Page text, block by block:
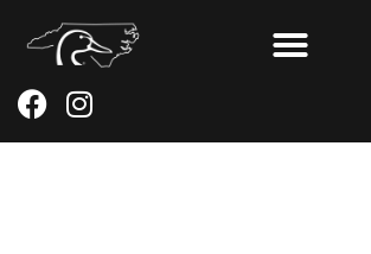
content
F
a
I
n